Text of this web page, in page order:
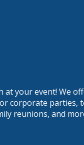
at your event! We
corporate parties,
reunions, and